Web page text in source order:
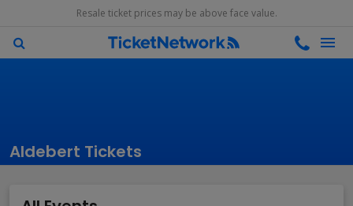
Resale ticket prices may be above face value.
Aldebert Tickets